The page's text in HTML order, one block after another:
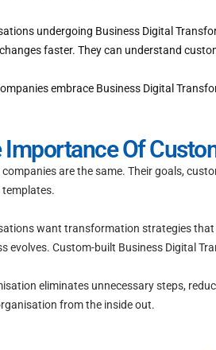
undergoing Business Digital
faster. They can understand
embrace Business Digital
Importance Of
are the same. Their goals,
templates.
want transformation strategies
evolves. Custom-built Business Digital
eliminates unnecessary steps,
from the inside out.